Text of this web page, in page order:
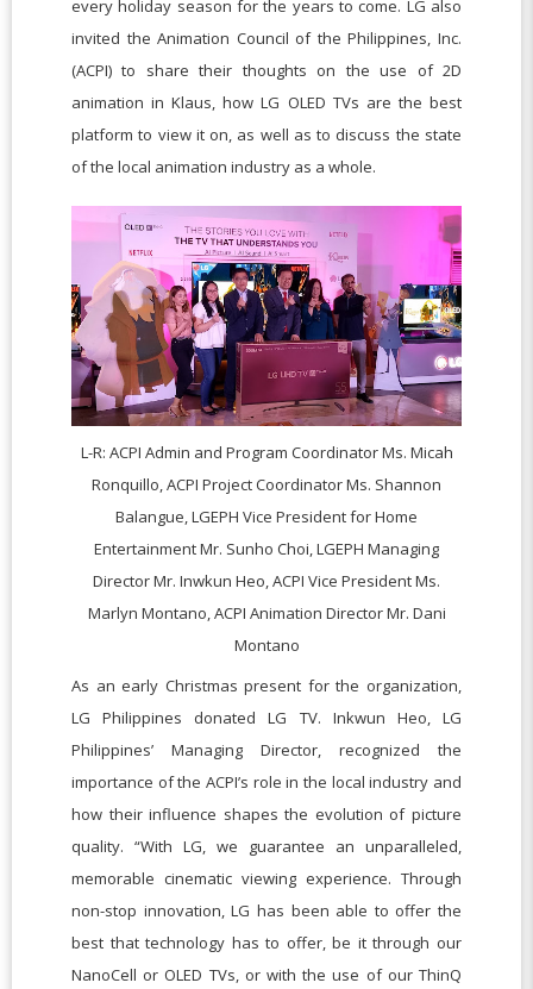
every holiday season for the years to come. LG also
invited the Animation Council of the Philippines, Inc.
(ACPI) to share their thoughts on the use of 2D
animation in Klaus, how LG OLED TVs are the best
platform to view it on, as well as to discuss the state
of the local animation industry as a whole.
L-R: ACPI Admin and Program Coordinator Ms. Micah
Ronquillo, ACPI Project Coordinator Ms. Shannon
Balangue, LGEPH Vice President for Home
Entertainment Mr. Sunho Choi, LGEPH Managing
Director Mr. Inwkun Heo, ACPI Vice President Ms.
Marlyn Montano, ACPI Animation Director Mr. Dani
Montano
As an early Christmas present for the organization,
LG Philippines donated LG TV. Inkwun Heo, LG
Philippines’ Managing Director, recognized the
importance of the ACPI’s role in the local industry and
how their influence shapes the evolution of picture
quality. “With LG, we guarantee an unparalleled,
memorable cinematic viewing experience. Through
non-stop innovation, LG has been able to offer the
best that technology has to offer, be it through our
NanoCell or OLED TVs, or with the use of our ThinQ